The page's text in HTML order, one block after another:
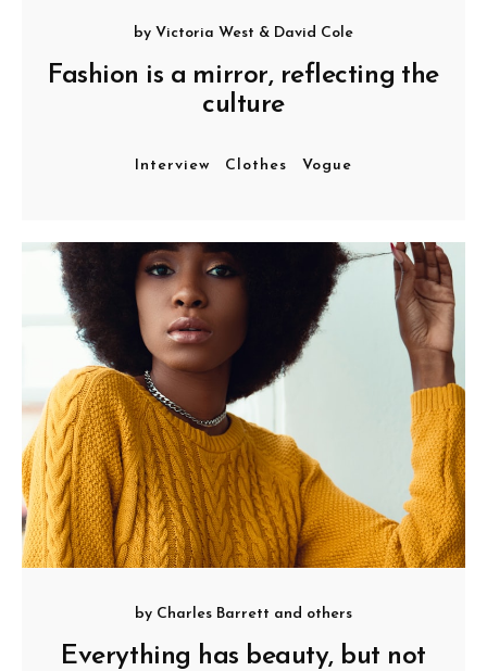
by Victoria West & David Cole
Fashion is a mirror, reflecting the
culture
Interview Clothes Vogue
by Charles Barrett and others
Everything has beauty, but not